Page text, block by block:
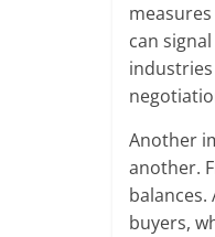
can
Another
another.
buyers,